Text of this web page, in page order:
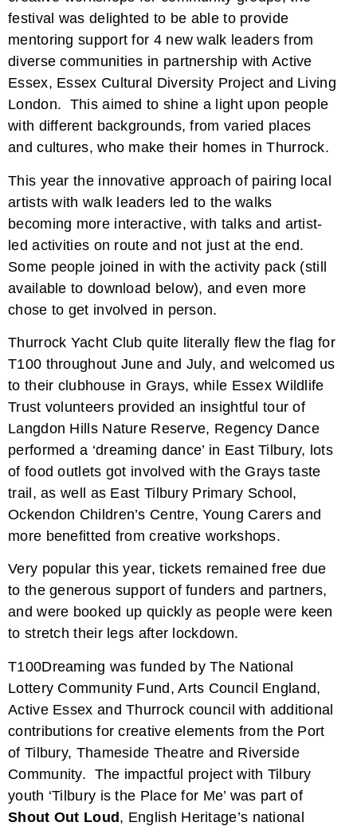
festival was delighted to be able to provide
mentoring support for 4 new walk leaders from
diverse communities in partnership with Active
Essex, Essex Cultural Diversity Project and Living
London. This aimed to shine a light upon people
with different backgrounds, from varied places
and cultures, who make their homes in Thurrock.
This year the innovative approach of pairing local
artists with walk leaders led to the walks
becoming more interactive, with talks and artist-
led activities on route and not just at the end.
Some people joined in with the activity pack (still
available to download below), and even more
chose to get involved in person.
Thurrock Yacht Club quite literally flew the flag for
T100 throughout June and July, and welcomed us
to their clubhouse in Grays, while Essex Wildlife
Trust volunteers provided an insightful tour of
Langdon Hills Nature Reserve, Regency Dance
performed a ‘dreaming dance’ in East Tilbury, lots
of food outlets got involved with the Grays taste
trail, as well as East Tilbury Primary School,
Ockendon Children’s Centre, Young Carers and
more benefitted from creative workshops.
Very popular this year, tickets remained free due
to the generous support of funders and partners,
and were booked up quickly as people were keen
to stretch their legs after lockdown.
T100Dreaming was funded by The National
Lottery Community Fund, Arts Council England,
Active Essex and Thurrock council with additional
contributions for creative elements from the Port
of Tilbury, Thameside Theatre and Riverside
Community. The impactful project with Tilbury
youth ‘Tilbury is the Place for Me’ was part of
Shout Out Loud, English Heritage’s national